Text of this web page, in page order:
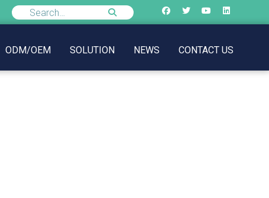
ODM/OEM SOLUTION NEWS CONTACT US